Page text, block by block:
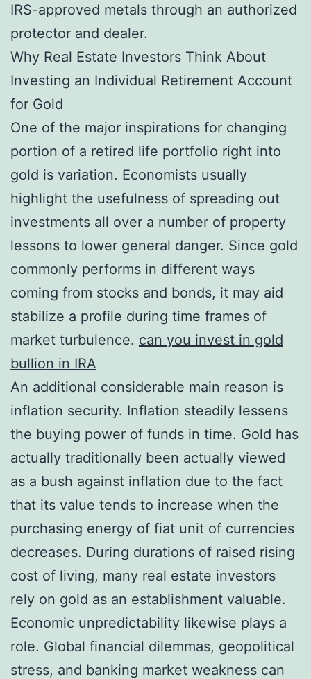
IRS-approved metals through an authorized
protector and dealer.
Why Real Estate Investors Think About
Investing an Individual Retirement Account
for Gold
One of the major inspirations for changing
portion of a retired life portfolio right into
gold is variation. Economists usually
highlight the usefulness of spreading out
investments all over a number of property
lessons to lower general danger. Since gold
commonly performs in different ways
coming from stocks and bonds, it may aid
stabilize a profile during time frames of
market turbulence. can you invest in gold
bullion in IRA
An additional considerable main reason is
inflation security. Inflation steadily lessens
the buying power of funds in time. Gold has
actually traditionally been actually viewed
as a bush against inflation due to the fact
that its value tends to increase when the
purchasing energy of fiat unit of currencies
decreases. During durations of raised rising
cost of living, many real estate investors
rely on gold as an establishment valuable.
Economic unpredictability likewise plays a
role. Global financial dilemmas, geopolitical
stress, and banking market weakness can